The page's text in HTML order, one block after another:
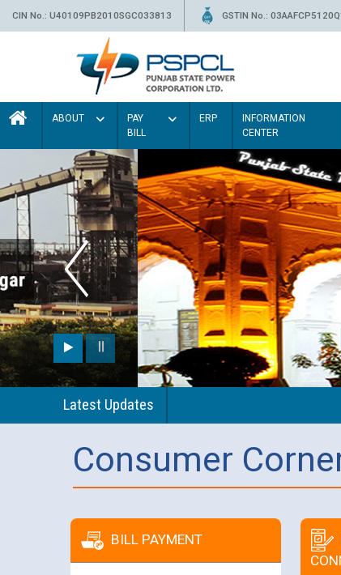
CIN No.: U40109PB2010SGC033813 GSTIN No.:
ABOUT
PAY
BILL
ERP
INFORMATION
CENTER
Latest Updates
Consumer
BILL PAYMENT